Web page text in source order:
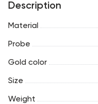
Description
Material
Probe
Gold color
Size
Weight